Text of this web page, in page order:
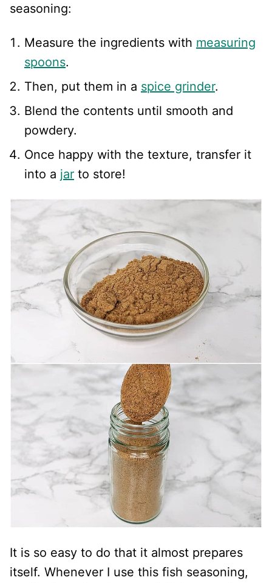
seasoning:
Measure the ingredients with measuring
spoons.
Then, put them in a spice grinder.
Blend the contents until smooth and
powdery.
Once happy with the texture, transfer it
into a jar to store!
It is so easy to do that it almost prepares
itself. Whenever I use this fish seasoning,